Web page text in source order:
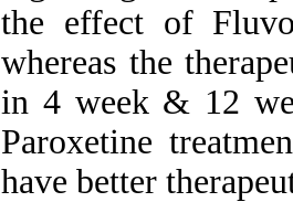
the effect of
whereas the
in 4 week & 12
Paroxetine
have better